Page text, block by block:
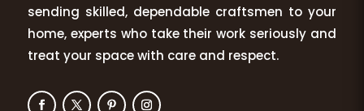
sending skilled, dependable craftsmen to your
home, experts who take their work seriously and
treat your space with care and respect.